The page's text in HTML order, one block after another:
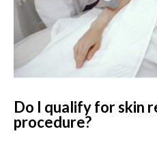
Do I qualify for skin
procedure?